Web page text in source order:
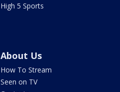
High 5 Sports
About Us
How To Stream
Seen on TV